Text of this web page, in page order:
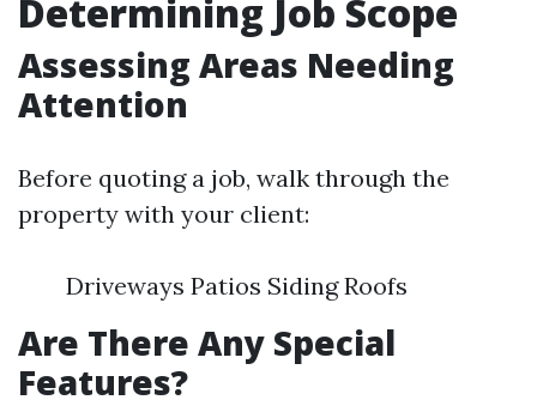
Determining Job Scope
Assessing Areas Needing
Attention
Before quoting a job, walk through the
property with your client:
Driveways Patios Siding Roofs
Are There Any Special
Features?